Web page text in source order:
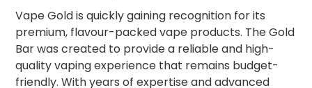
Vape Gold is quickly gaining recognition for its
premium, flavour-packed vape products. The Gold
Bar was created to provide a reliable and high-
quality vaping experience that remains budget-
friendly. With years of expertise and advanced